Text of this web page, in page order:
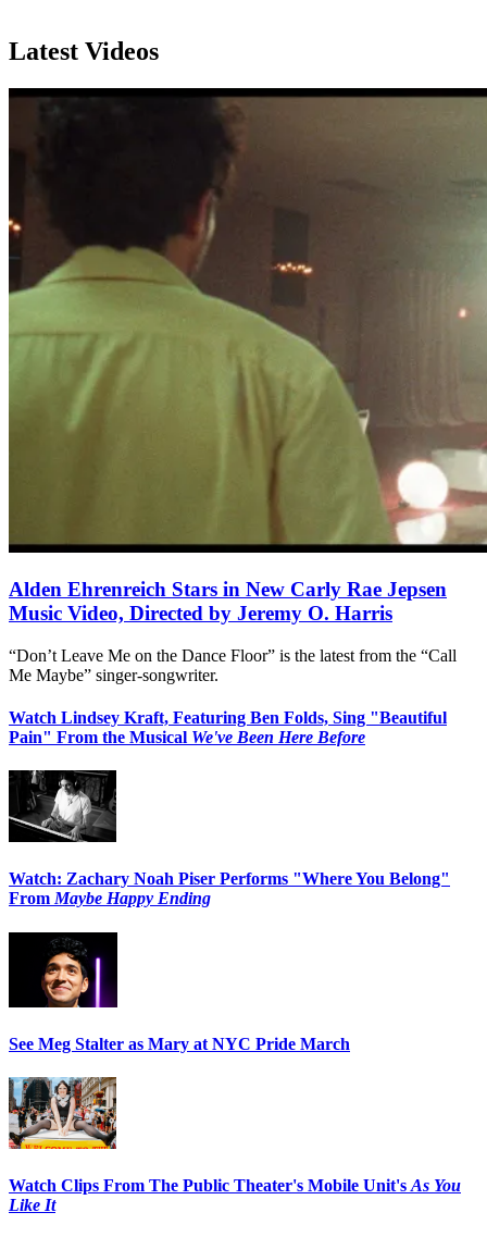
Latest Videos
Alden Ehrenreich Stars in New Carly Rae Jepsen
Music Video, Directed by Jeremy O. Harris
“Don’t Leave Me on the Dance Floor” is the latest from the “Call
Me Maybe” singer-songwriter.
Watch Lindsey Kraft, Featuring Ben Folds, Sing "Beautiful
Pain" From the Musical We've Been Here Before
Watch: Zachary Noah Piser Performs "Where You Belong"
From Maybe Happy Ending
See Meg Stalter as Mary at NYC Pride March
Watch Clips From The Public Theater's Mobile Unit'sAs You
Like It